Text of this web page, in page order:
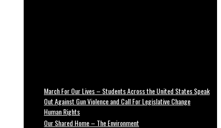
March For Our Lives – Students Across the United States Speak
Out Against Gun Violence and Call For Legislative Change
Human Rights
Our Shared Home – The Environment